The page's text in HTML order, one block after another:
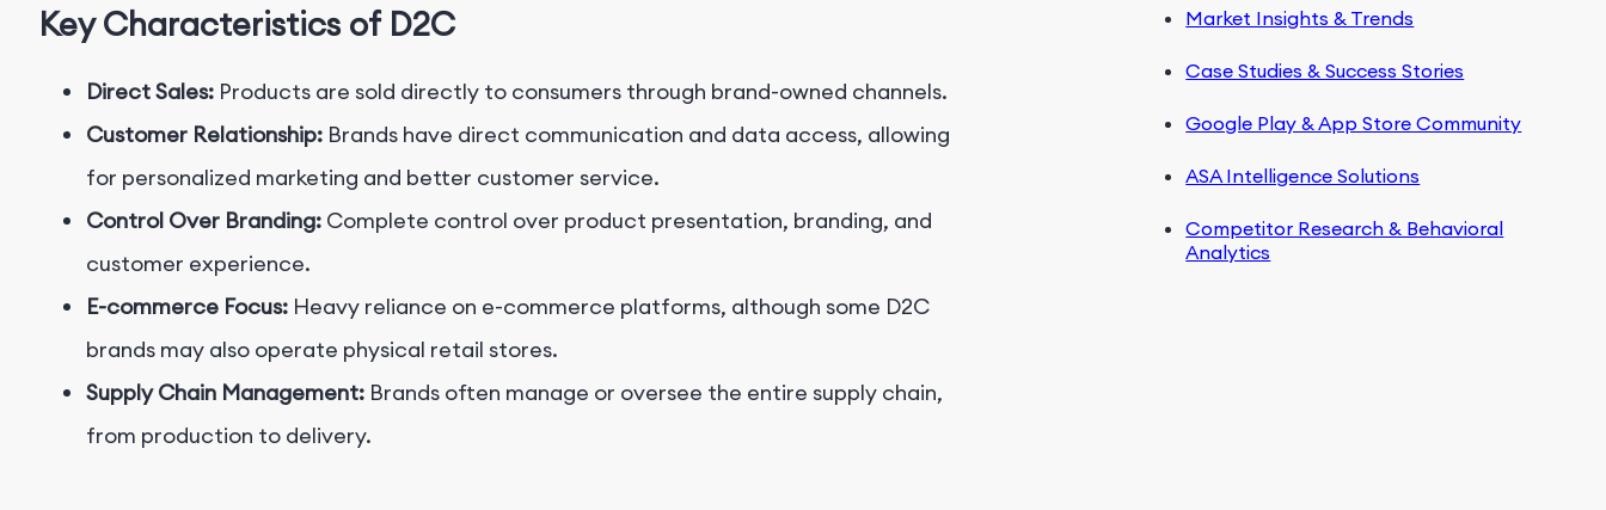
Key Characteristics of D2C
Direct Sales: Products are sold directly to consumers through brand-owned channels.
Customer Relationship: Brands have direct communication and data access, allowing
for personalized marketing and better customer service.
Control Over Branding: Complete control over product presentation, branding, and
customer experience.
E-commerce Focus: Heavy reliance on e-commerce platforms, although some D2C
brands may also operate physical retail stores.
Supply Chain Management: Brands often manage or oversee the entire supply chain,
from production to delivery.
Market Insights & Trends
Case Studies & Success Stories
Google Play & App Store Community
ASA Intelligence Solutions
Competitor Research & Behavioral
Analytics